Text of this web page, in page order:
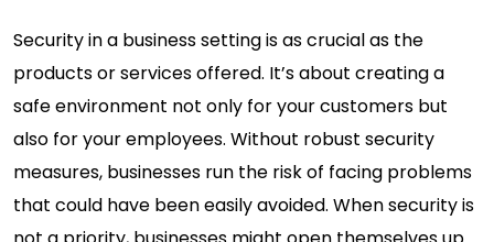
Security in a business setting is as crucial as the
products or services offered. It’s about creating a
safe environment not only for your customers but
also for your employees. Without robust security
measures, businesses run the risk of facing problems
that could have been easily avoided. When security is